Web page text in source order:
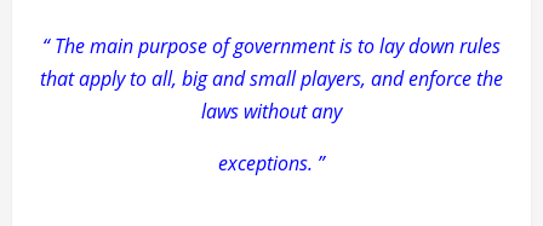
“ The main purpose of government is to lay down rules
that apply to all, big and small players, and enforce the
laws without any
exceptions. ”